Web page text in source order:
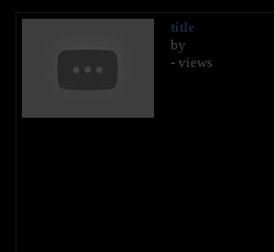
title
by
- views